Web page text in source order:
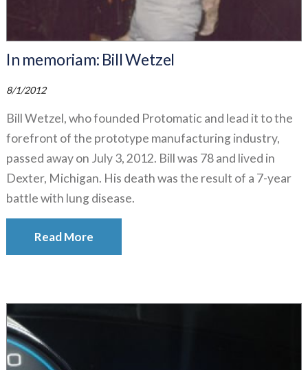
In memoriam: Bill Wetzel
8/1/2012
Bill Wetzel, who founded Protomatic and lead it to the
forefront of the prototype manufacturing industry,
passed away on July 3, 2012. Bill was 78 and lived in
Dexter, Michigan. His death was the result of a 7-year
battle with lung disease.
Read More